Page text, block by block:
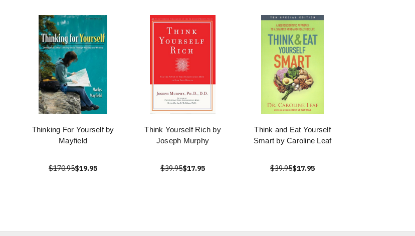
Thinking For Yourself by
Mayfield
$170.95$19.95
Think Yourself Rich by
Joseph Murphy
$39.95$17.95
Think and Eat Yourself
Smart by Caroline Leaf
$39.95$17.95